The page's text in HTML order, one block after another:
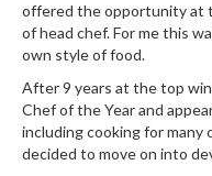
e
r
B
a
g
s
offered the opportunity at
of head chef. For me this
own style of food.
After 9 years at the top
Chef of the Year and
including cooking for many
decided to move on into